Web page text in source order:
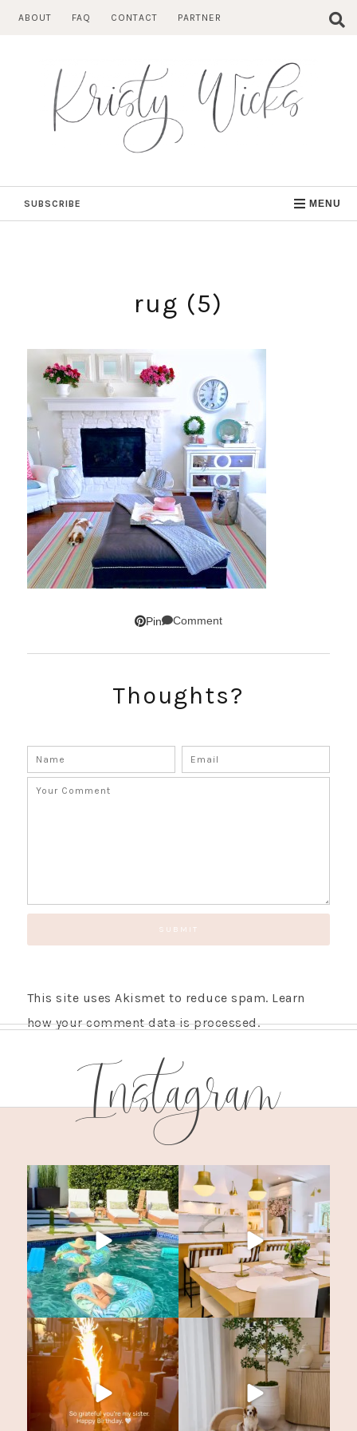
ABOUT FAQ CONTACT PARTNER
SUBSCRIBE MENU
rug (5)
Pin Comment
Thoughts?
This site uses Akismet to reduce spam. Learn
how your comment data is processed.
Instagram
GET UPDATES STRAIGHT TO YOUR INBOX!